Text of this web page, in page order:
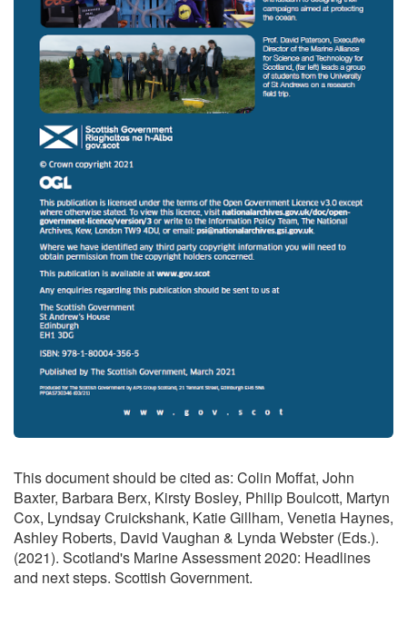
This document should be cited as: Colin Moffat, John
Baxter, Barbara Berx, Kirsty Bosley, Philip Boulcott, Martyn
Cox, Lyndsay Cruickshank, Katie Gillham, Venetia Haynes,
Ashley Roberts, David Vaughan & Lynda Webster (Eds.).
(2021). Scotland's Marine Assessment 2020: Headlines
and next steps. Scottish Government.